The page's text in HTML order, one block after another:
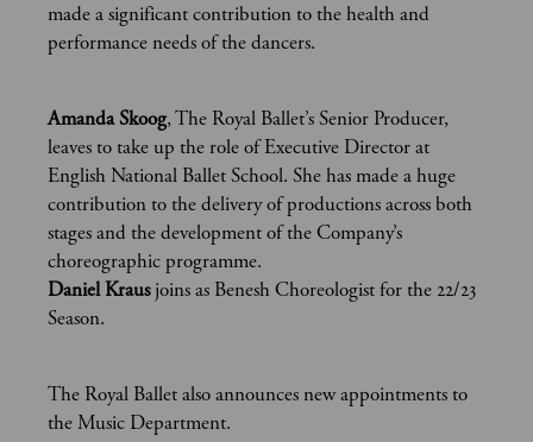
made a significant contribution to the health and
performance needs of the dancers.
Amanda Skoog, The Royal Ballet’s Senior Producer,
leaves to take up the role of Executive Director at
English National Ballet School. She has made a huge
contribution to the delivery of productions across both
stages and the development of the Company’s
choreographic programme.
Daniel Krausjoins as Benesh Choreologist for the 22/23
Season.
The Royal Ballet also announces new appointments to
the Music Department.